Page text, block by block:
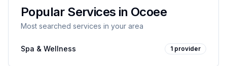
Popular Services in Ocoee
Most searched services in your area
Spa & Wellness 1 provider